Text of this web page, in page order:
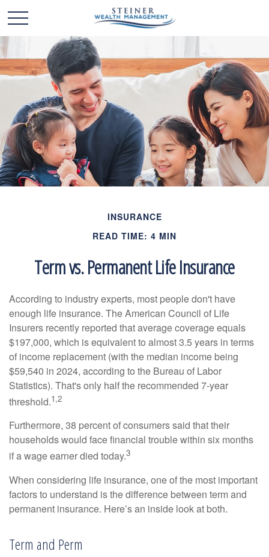
INSURANCE
READ TIME: 4 MIN
Term vs. Permanent Life Insurance
According to industry experts, most people don't have
enough life insurance. The American Council of Life
Insurers recently reported that average coverage equals
$197,000, which is equivalent to almost 3.5 years in terms
of income replacement (with the median income being
$59,540 in 2024, according to the Bureau of Labor
Statistics). That's only half the recommended 7-year
threshold.1,2
Furthermore, 38 percent of consumers said that their
households would face financial trouble within six months
if a wage earner died today.3
When considering life insurance, one of the most important
factors to understand is the difference between term and
permanent insurance. Here’s an inside look at both.
Term and Perm